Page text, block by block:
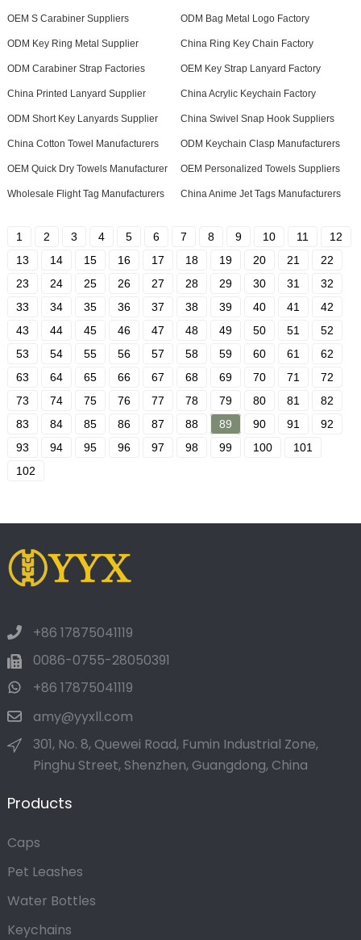
OEM S Carabiner Suppliers ODM Bag Metal Logo Factory
ODM Key Ring Metal Supplier China Ring Key Chain Factory
ODM Carabiner Strap Factories OEM Key Strap Lanyard Factory
China Printed Lanyard Supplier China Acrylic Keychain Factory
ODM Short Key Lanyards Supplier China Swivel Snap Hook Suppliers
China Cotton Towel Manufacturers ODM Keychain Clasp Manufacturers
OEM Quick Dry Towels Manufacturer OEM Personalized Towels Suppliers
Wholesale Flight Tag Manufacturers China Anime Jet Tags Manufacturers
1 2 3 4 5 6 7 8 9 10 11
12
13
14 15 16 17 18 19 20 21
22
23
24 25 26 27 28 29 30 31
32
33
34 35 36 37 38 39 40 41
42
43
44 45 46 47 48 49 50 51
52
53
54 55 56 57 58 59 60 61
62
63
64 65 66 67 68 69 70 71
72
73
74 75 76 77 78 79 80 81
82
83
84 85 86 87 88 89 90 91
92
93
94 95 96 97 98 99 100
101
102
+86 17875041119
0086-0755-28050391
+86 17875041119
amy@yyxll.com
301, No. 8, Quewei Road, Fumin Industrial Zone,
Pinghu Street, Shenzhen, Guangdong, China
Products
Caps
Pet Leashes
Water Bottles
Keychains